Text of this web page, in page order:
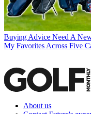
Buying Advice Need A
My Favorites Across Five
About us